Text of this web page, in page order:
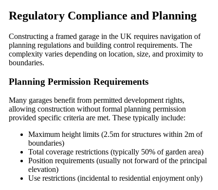
Regulatory Compliance and Planning
Constructing a framed garage in the UK requires navigation of
planning regulations and building control requirements. The
complexity varies depending on location, size, and proximity to
boundaries.
Planning Permission Requirements
Many garages benefit from permitted development rights,
allowing construction without formal planning permission
provided specific criteria are met. These typically include:
Maximum height limits (2.5m for structures within 2m of
boundaries)
Total coverage restrictions (typically 50% of garden area)
Position requirements (usually not forward of the principal
elevation)
Use restrictions (incidental to residential enjoyment only)